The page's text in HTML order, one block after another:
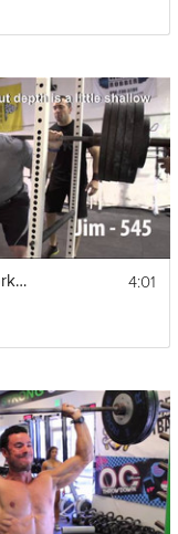
"CrossFit Total" Workout 4:01